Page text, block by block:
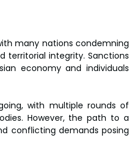
many nations condemning
territorial integrity. Sanctions
economy and individuals
with multiple rounds of
However, the path to a
conflicting demands posing